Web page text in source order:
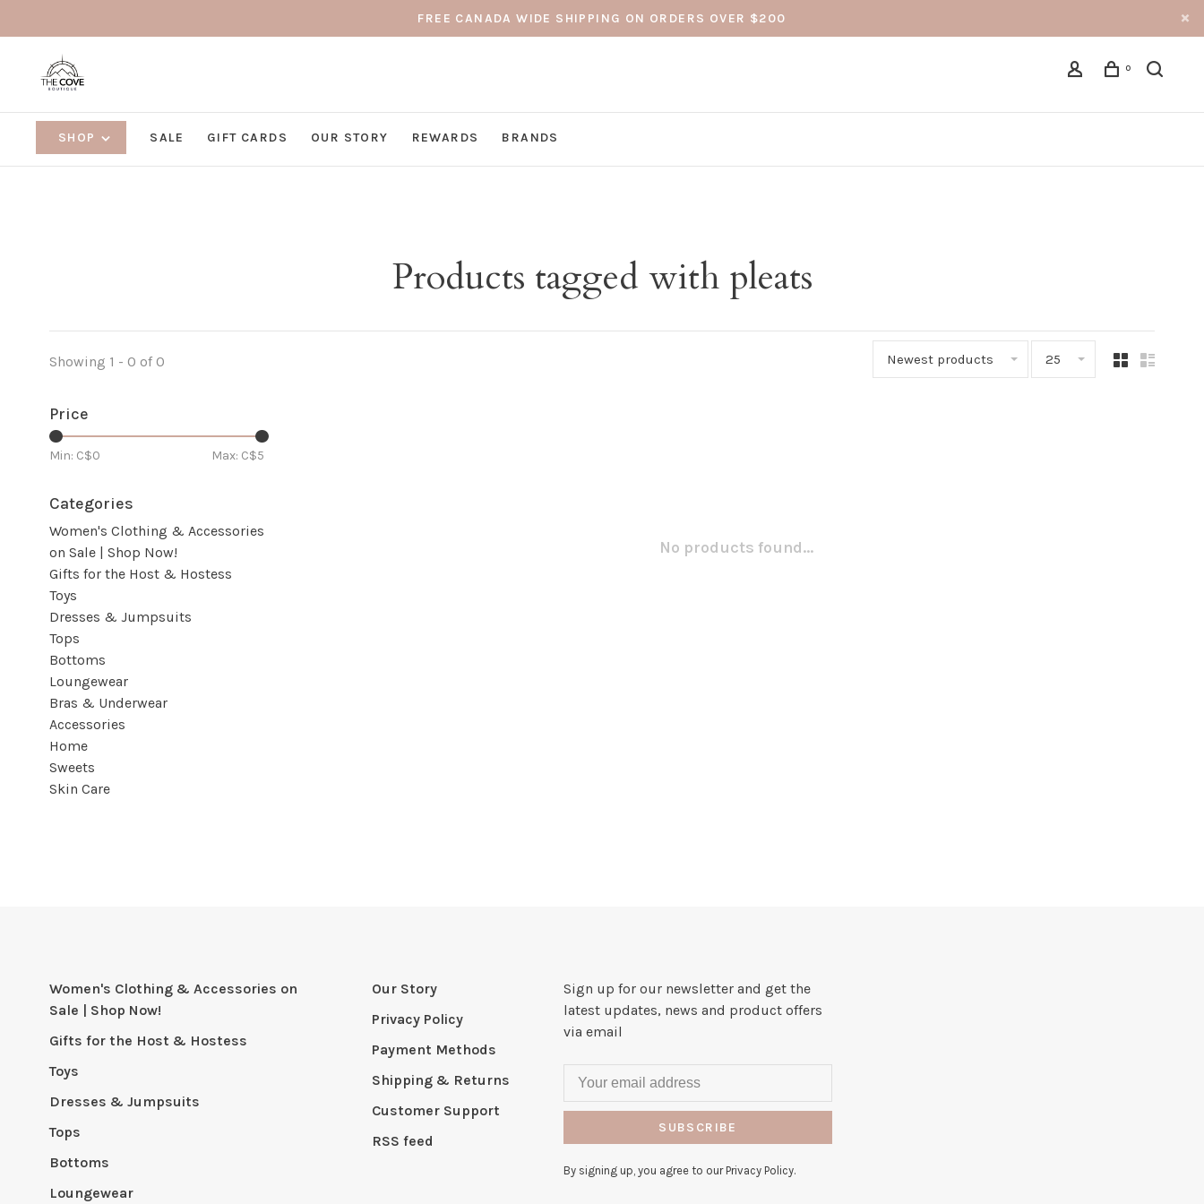
FREE CANADA WIDE SHIPPING ON ORDERS OVER $200
0
SHOP SALE GIFT CARDS OUR STORY REWARDS BRANDS
Products tagged with pleats
Showing 1 - 0 of 0 Newest products 25
Price
Min: C$0 Max: C$5
Categories
Women's Clothing & Accessories
on Sale | Shop Now!
Gifts for the Host & Hostess
Toys
Dresses & Jumpsuits
Tops
Bottoms
Loungewear
Bras & Underwear
Accessories
Home
Sweets
Skin Care
No products found...
Women's Clothing & Accessories on
Sale | Shop Now!
Gifts for the Host & Hostess
Toys
Dresses & Jumpsuits
Tops
Bottoms
Loungewear
Our Story
Privacy Policy
Payment Methods
Shipping & Returns
Customer Support
RSS feed
Sign up for our newsletter and get the
latest updates, news and product offers
via email
SUBSCRIBE
By signing up, you agree to our Privacy Policy.